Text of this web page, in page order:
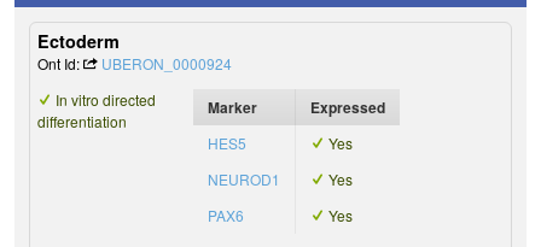
Ectoderm
Ont Id:
UBERON_0000924
In vitro directed
differentiation
Marker Expressed
HES5
Yes
NEUROD1
Yes
PAX6
Yes